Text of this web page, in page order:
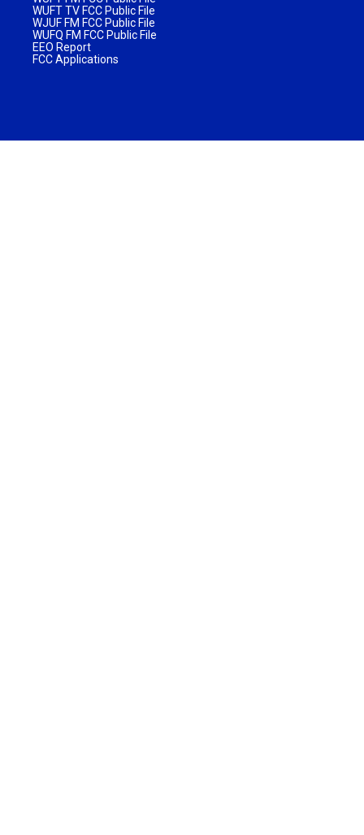
WUFT TV FCC Public File
WJUF FM FCC Public File
WUFQ FM FCC Public File
EEO Report
FCC Applications